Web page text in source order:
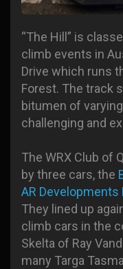
“The Hill” is
climb events in
Drive which runs
Forest. The track
bitumen of
challenging and
The WRX Club of
by three cars, the
AR Developments
They lined up
climb cars in the
Skelta of Ray
many Targa